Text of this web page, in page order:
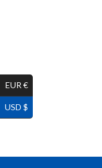
EUR €
USD $